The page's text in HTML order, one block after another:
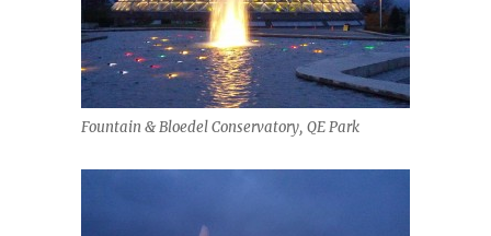
Fountain & Bloedel Conservatory, QE Park